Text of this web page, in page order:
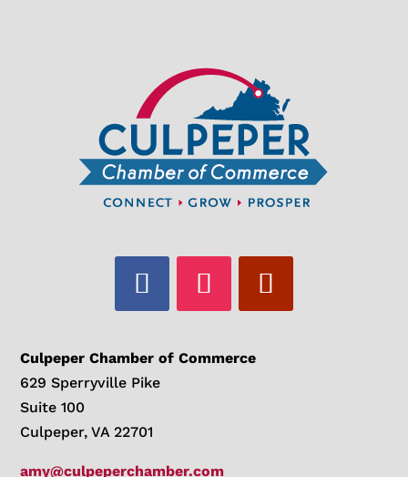
Culpeper Chamber of Commerce
629 Sperryville Pike
Suite 100
Culpeper, VA 22701
amy@culpeperchamber.com